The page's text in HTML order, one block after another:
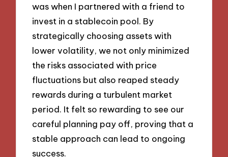
was when I partnered with a friend to
invest in a stablecoin pool. By
strategically choosing assets with
lower volatility, we not only minimized
the risks associated with price
fluctuations but also reaped steady
rewards during a turbulent market
period. It felt so rewarding to see our
careful planning pay off, proving that a
stable approach can lead to ongoing
success.